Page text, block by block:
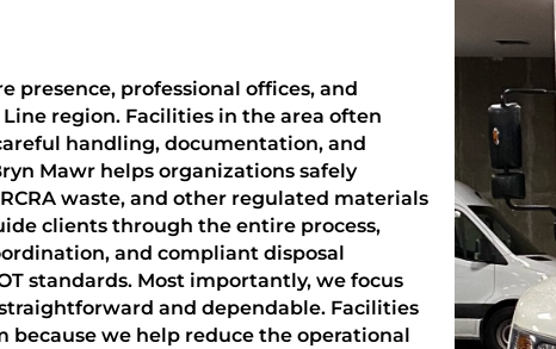
presence, professional offices, and
region. Facilities in the area often
handling, documentation, and
Mawr helps organizations safely
waste, and other regulated materials
clients through the entire process,
and compliant disposal
standards. Most importantly, we focus
and dependable. Facilities
we help reduce the operational